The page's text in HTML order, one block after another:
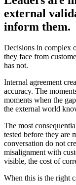
external
inform them.
Decisions in complex
they face from
has not.
Internal agreement
accuracy. The
moments when the
the external world
The most
tested before they are
conversation do not
misalignment with
visible, the cost of
When this is the right